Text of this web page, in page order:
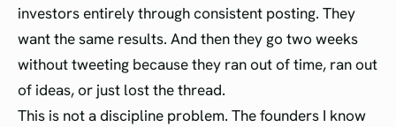
investors entirely through consistent posting. They
want the same results. And then they go two weeks
without tweeting because they ran out of time, ran out
of ideas, or just lost the thread.
This is not a discipline problem. The founders I know